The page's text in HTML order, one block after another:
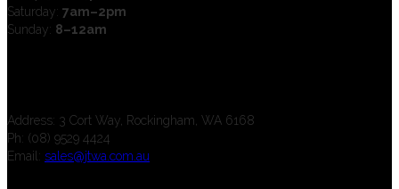
Saturday: 7am–2pm
Sunday: 8–12am
Address: 3 Cort Way, Rockingham, WA 6168
Ph: (08) 9529 4424
Email: sales@jtwa.com.au